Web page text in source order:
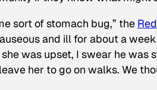
sort of stomach bug,” the
and ill for about a
was upset, I swear he was
her to go on walks. We